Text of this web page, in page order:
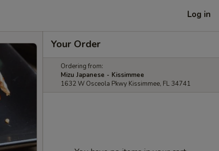
Log in
Your Order
Ordering from:
Mizu Japanese - Kissimmee
1632 W Osceola Pkwy Kissimmee, FL 34741